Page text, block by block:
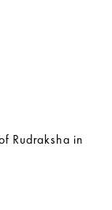
Rudraksha in